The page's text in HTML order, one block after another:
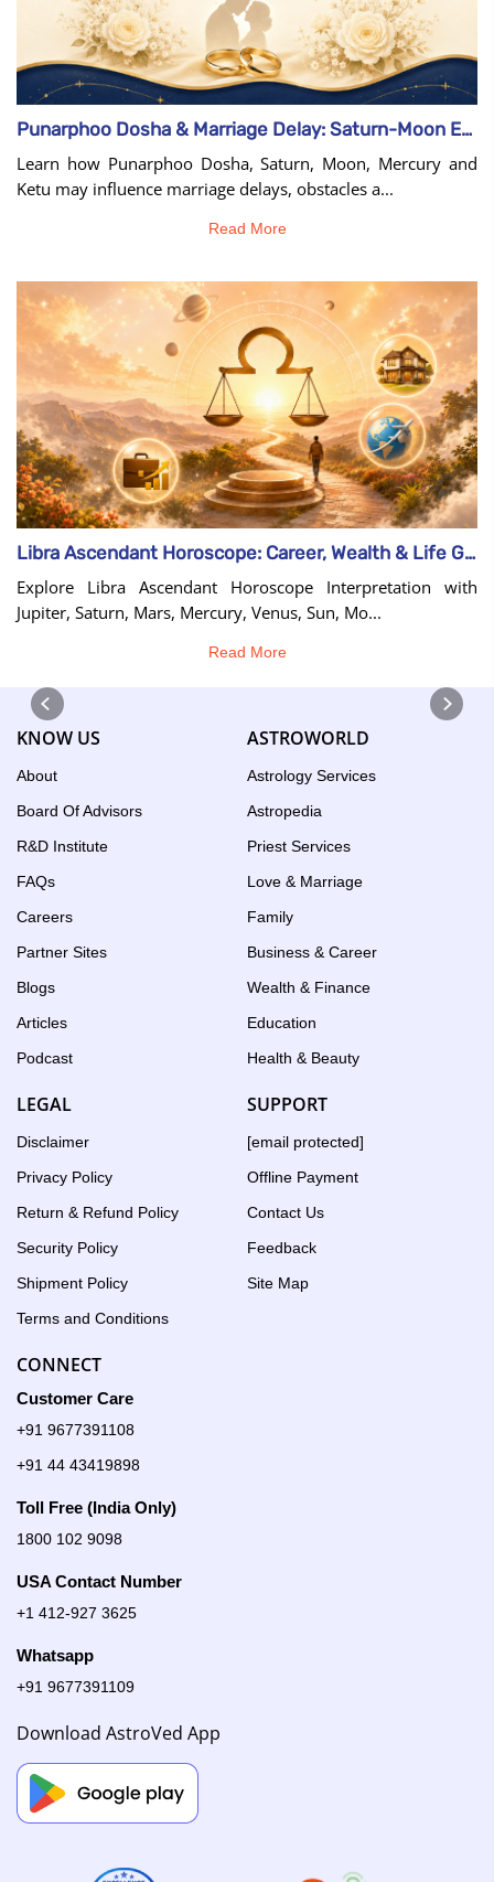
Punarphoo Dosha & Marriage Delay: Saturn-Moon Effects
Learn how Punarphoo Dosha, Saturn, Moon, Mercury and
Ketu may influence marriage delays, obstacles a...
Read More
Libra Ascendant Horoscope: Career, Wealth & Life Guide
Explore Libra Ascendant Horoscope Interpretation with
Jupiter, Saturn, Mars, Mercury, Venus, Sun, Mo...
Read More
KNOW US
About
Board Of Advisors
R&D Institute
FAQs
Careers
Partner Sites
Blogs
Articles
Podcast
ASTROWORLD
Astrology Services
Astropedia
Priest Services
Love & Marriage
Family
Business & Career
Wealth & Finance
Education
Health & Beauty
LEGAL
Disclaimer
Privacy Policy
Return & Refund Policy
Security Policy
Shipment Policy
Terms and Conditions
SUPPORT
[email protected]
Offline Payment
Contact Us
Feedback
Site Map
CONNECT
Customer Care
+91 9677391108
+91 44 43419898
Toll Free (India Only)
1800 102 9098
USA Contact Number
+1 412-927 3625
Whatsapp
+91 9677391109
Download AstroVed App